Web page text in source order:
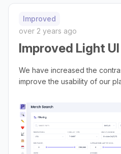
Improved
over 2 years ago
Improved Light UI
We have increased the
improve the usability of our